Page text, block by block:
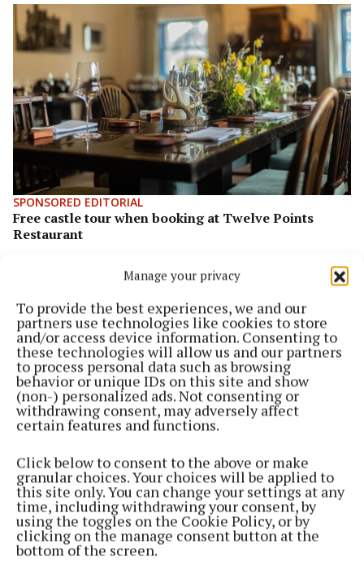
Manage your privacy
To provide the best experiences, we and our
partners use technologies like cookies to store
and/or access device information. Consenting to
these technologies will allow us and our partners
to process personal data such as browsing
behavior or unique IDs on this site and show
(non-) personalized ads. Not consenting or
withdrawing consent, may adversely affect
certain features and functions.
Click below to consent to the above or make
granular choices. Your choices will be applied to
this site only. You can change your settings at any
time, including withdrawing your consent, by
using the toggles on the Cookie Policy, or by
clicking on the manage consent button at the
bottom of the screen.
SPONSORED EDITORIAL
Free castle tour when booking at Twelve Points
Restaurant
Back to top
areas with quality local news you can trust since 1846
Editor:Linda O' Reilly
Address:Unit 5 Kilmore Business Park, Dublin Road, Cavan H12 YY99,
Ireland
Phone:+353 (0) 49 433 1100